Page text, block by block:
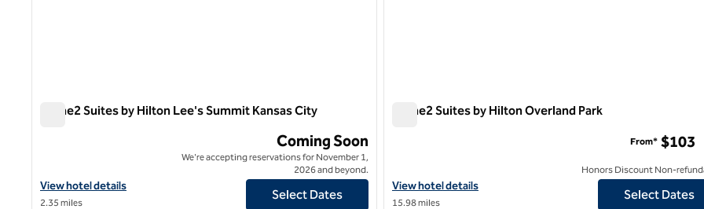
Home2 Suites by Hilton Lee's Summit Kansas City
View hotel details for Home2 Suites by Hilton Lee's Summit Kansas City
View hotel details
2.35 miles
Coming Soon
We're accepting reservations for November 1,
2026 and beyond.
Select Dates
Home2 Suites by Hilton Overland Park
View hotel details for Home2 Suites by Hilton Overland Park
View hotel details
15.98 miles
From* $103
Honors Discount Non-
Select Dates